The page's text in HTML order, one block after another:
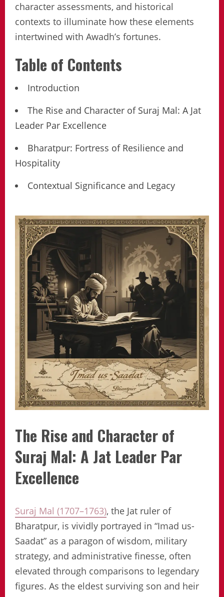
character assessments, and historical
contexts to illuminate how these elements
intertwined with Awadh’s fortunes.
Table of Contents
Introduction
The Rise and Character of Suraj Mal: A Jat
Leader Par Excellence
Bharatpur: Fortress of Resilience and
Hospitality
Contextual Significance and Legacy
The Rise and Character of
Suraj Mal: A Jat Leader Par
Excellence
Suraj Mal (1707–1763), the Jat ruler of
Bharatpur, is vividly portrayed in “Imad us-
Saadat” as a paragon of wisdom, military
strategy, and administrative finesse, often
elevated through comparisons to legendary
figures. As the eldest surviving son and heir